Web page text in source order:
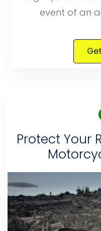
event of an
Protect Your